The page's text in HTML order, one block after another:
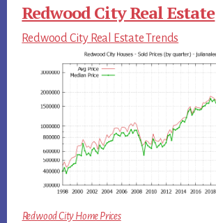
Redwood City Real Estate
Redwood City Real Estate Trends
Redwood City Home Prices